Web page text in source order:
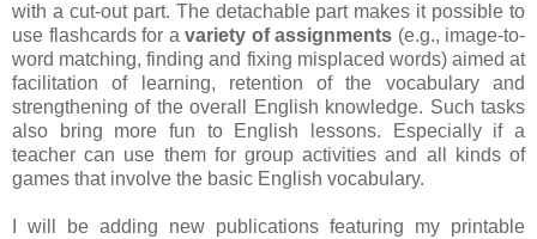
with a cut-out part. The detachable part makes it possible to
use flashcards for a variety of assignments (e.g., image-to-
word matching, finding and fixing misplaced words) aimed at
facilitation of learning, retention of the vocabulary and
strengthening of the overall English knowledge. Such tasks
also bring more fun to English lessons. Especially if a
teacher can use them for group activities and all kinds of
games that involve the basic English vocabulary.
I will be adding new publications featuring my printable